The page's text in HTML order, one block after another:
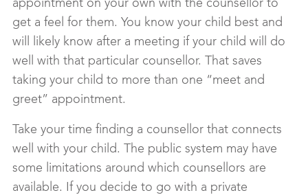
appointment on your own with the counsellor to
get a feel for them. You know your child best and
will likely know after a meeting if your child will do
well with that particular counsellor. That saves
taking your child to more than one “meet and
greet” appointment.
Take your time finding a counsellor that connects
well with your child. The public system may have
some limitations around which counsellors are
available. If you decide to go with a private